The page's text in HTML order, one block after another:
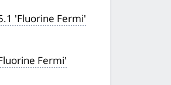
'Fluorine Fermi'
Fermi'